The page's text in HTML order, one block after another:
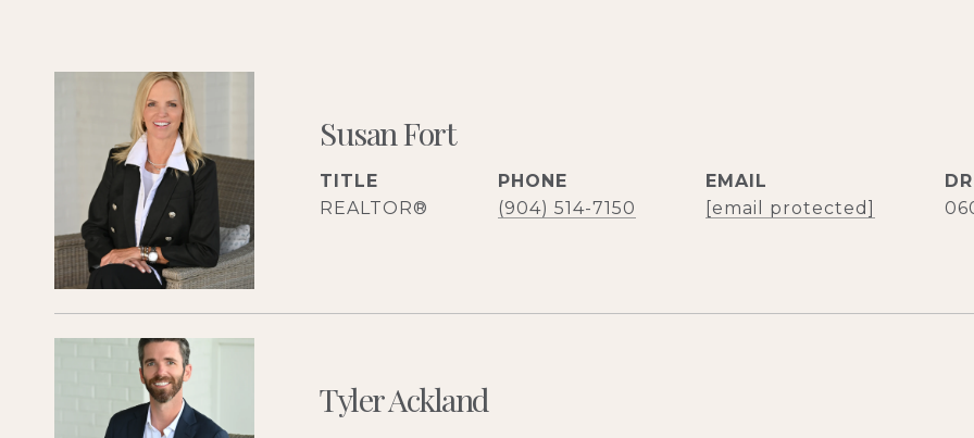
Susan Fort
TITLE
REALTOR®
PHONE
(904) 514-7150
EMAIL
[email protected]
Tyler Ackland